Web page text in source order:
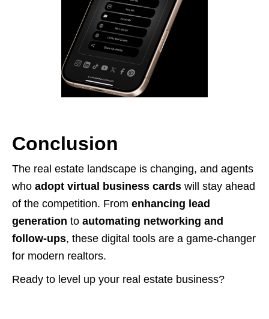
Conclusion
The real estate landscape is changing, and agents
who adopt virtual business cards will stay ahead
of the competition. From enhancing lead
generation to automating networking and
follow-ups, these digital tools are a game-changer
for modern realtors.
Ready to level up your real estate business?